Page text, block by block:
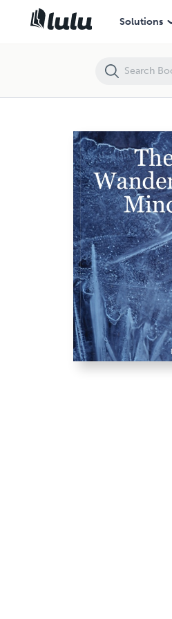
Solutions
The Wandering Mind